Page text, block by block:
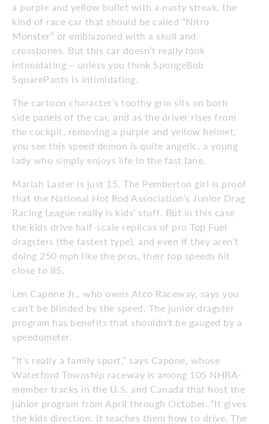
a purple and yellow bullet with a nasty streak, the
kind of race car that should be called “Nitro
Monster” or emblazoned with a skull and
crossbones. But this car doesn’t really look
intimidating – unless you think SpongeBob
SquarePants is intimidating.
The cartoon character’s toothy grin sits on both
side panels of the car, and as the driver rises from
the cockpit, removing a purple and yellow helmet,
you see this speed demon is quite angelic, a young
lady who simply enjoys life in the fast lane.
Mariah Laster is just 15. The Pemberton girl is proof
that the National Hot Rod Association’s Junior Drag
Racing League really is kids’ stuff. But in this case
the kids drive half-scale replicas of pro Top Fuel
dragsters (the fastest type), and even if they aren’t
doing 250 mph like the pros, their top speeds hit
close to 85.
Len Capone Jr., who owns Atco Raceway, says you
can’t be blinded by the speed. The junior dragster
program has benefits that shouldn’t be gauged by a
speedometer.
“It’s really a family sport,” says Capone, whose
Waterford Township raceway is among 105 NHRA-
member tracks in the U.S. and Canada that host the
junior program from April through October. “It gives
the kids direction. It teaches them how to drive. The